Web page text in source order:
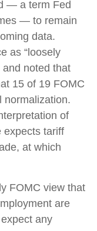
— a term Fed
— to remain
data.
as “loosely
and noted that
15 of 19 FOMC
normalization.
of
expects tariff
at which
FOMC view that
are
any